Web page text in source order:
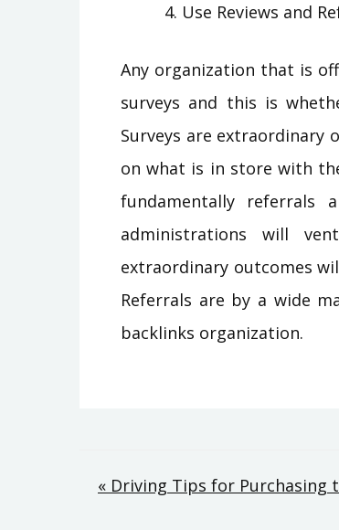
Use Reviews and
Any organization that is
surveys and this is
Surveys are extraordinary
on what is in store with
fundamentally referrals
administrations will
extraordinary outcomes
Referrals are by a wide
backlinks organization.
Post
« Driving Tips for Purchasing